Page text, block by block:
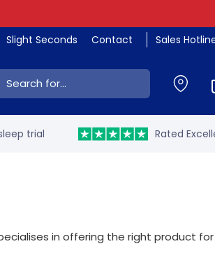
Slight Seconds Contact Sales
trial Rated
in offering the right product